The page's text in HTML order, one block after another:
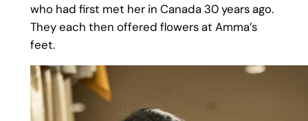
who had first met her in Canada 30 years ago.
They each then offered flowers at Amma’s
feet.